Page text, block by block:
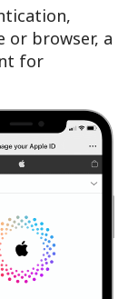
or browser, a
for